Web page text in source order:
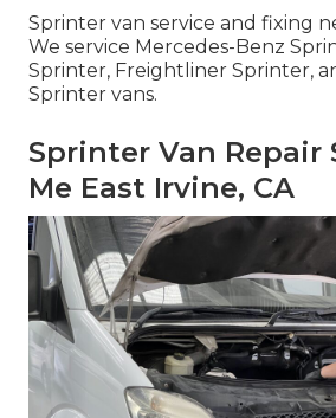
Sprinter van service and fixing
We service Mercedes-Benz
Sprinter, Freightliner Sprinter,
Sprinter vans.
Sprinter Van Repair
Me East Irvine, CA